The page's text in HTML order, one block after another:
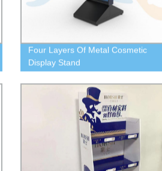
Four Layers Of Metal Cosmetic
Display Stand